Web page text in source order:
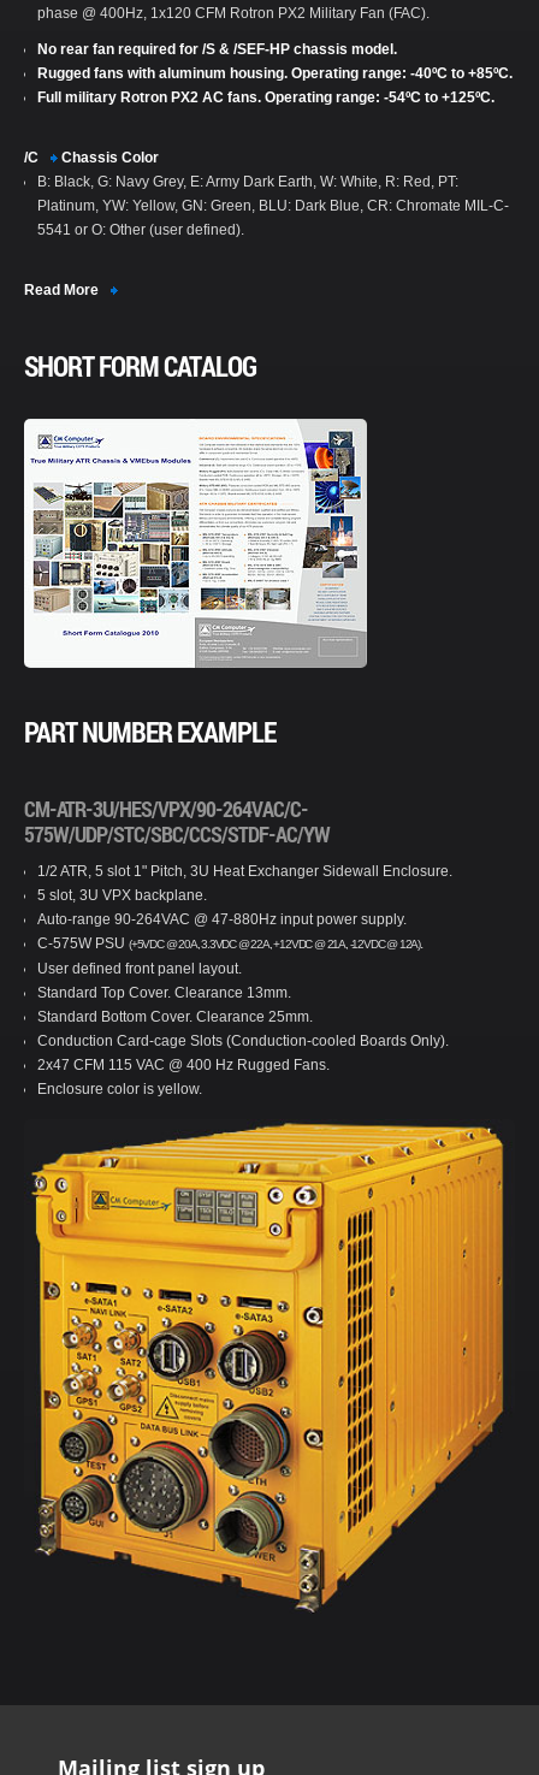
phase @ 400Hz, 1x120 CFM Rotron PX2 Military Fan (FAC).
No rear fan required for /S & /SEF-HP chassis model.
Rugged fans with aluminum housing. Operating range: -40ºC to +85ºC.
Full military Rotron PX2 AC fans. Operating range: -54ºC to +125ºC.
/C
Chassis Color
B: Black, G: Navy Grey, E: Army Dark Earth, W: White, R: Red, PT:
Platinum, YW: Yellow, GN: Green, BLU: Dark Blue, CR: Chromate MIL-C-
5541 or O: Other (user defined).
Read More
SHORT FORM CATALOG
PART NUMBER EXAMPLE
CM-ATR-3U/HES/VPX/90-264VAC/C-
575W/UDP/STC/SBC/CCS/STDF-AC/YW
1/2 ATR, 5 slot 1" Pitch, 3U Heat Exchanger Sidewall Enclosure.
5 slot, 3U VPX backplane.
Auto-range 90-264VAC @ 47-880Hz input power supply.
C-575W PSU (+5VDC @ 20A, 3.3VDC @ 22A, +12VDC @ 21A, -12VDC @ 12A).
User defined front panel layout.
Standard Top Cover. Clearance 13mm.
Standard Bottom Cover. Clearance 25mm.
Conduction Card-cage Slots (Conduction-cooled Boards Only).
2x47 CFM 115 VAC @ 400 Hz Rugged Fans.
Enclosure color is yellow.
Mailing list sign up